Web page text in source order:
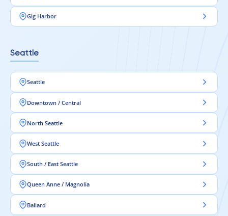
Gig Harbor
Seattle
Seattle
Downtown / Central
North Seattle
West Seattle
South / East Seattle
Queen Anne / Magnolia
Ballard